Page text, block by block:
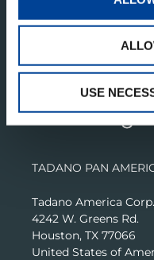
USE
TADANO PAN
Tadano America Corp.
4242 W. Greens Rd.
Houston, TX 77066
United States of